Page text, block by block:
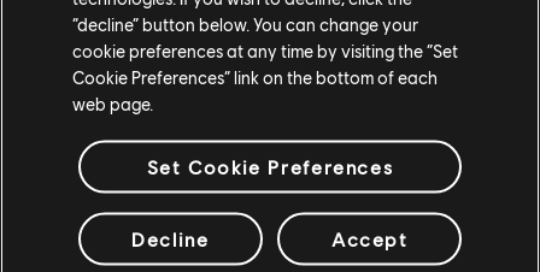
Following in the footsteps ofRoad to SIand Rainbow is
Magic, Years 5 and 6 will also feature one major,
themed in-game event per season, each of which will
offer a distinct shift in gameplay. Weekend-only
Arcade Playlists are coming as well, beginning with
Golden Gun in Operation Void Edge, and with more
planned beginning in Year 5, Season 3.
“decline” button below. You can change your
cookie preferences at any time by visiting the “Set
Cookie Preferences” link on the bottom of each
web page.
Set Cookie Preferences
Decline Accept